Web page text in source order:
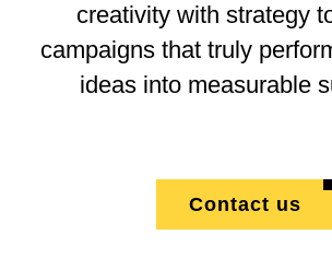
creativity with strategy
campaigns that truly
ideas into measurable
Contact us